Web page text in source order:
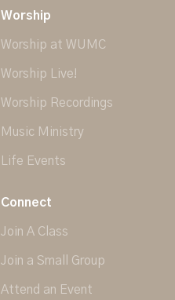
Worship
Worship at WUMC
Worship Live!
Worship Recordings
Music Ministry
Life Events
Connect
Join A Class
Join a Small Group
Attend an Event